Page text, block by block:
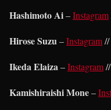
Hashimoto Ai–Instagram
Hirose Suzu–Instagram//
Ikeda Elaiza–Instagram//
Kamishiraishi Mone–